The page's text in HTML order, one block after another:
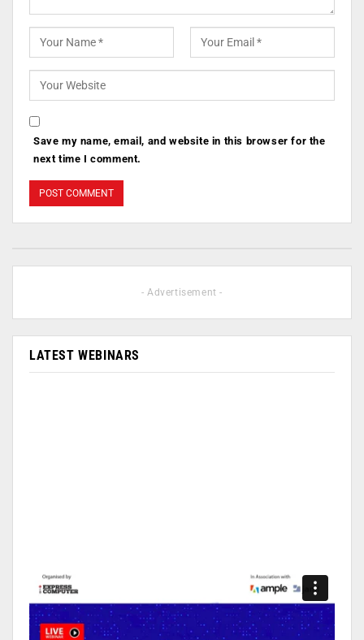
Save my name, email, and website in this browser for the
next time I comment.
- Advertisement -
LATEST WEBINARS